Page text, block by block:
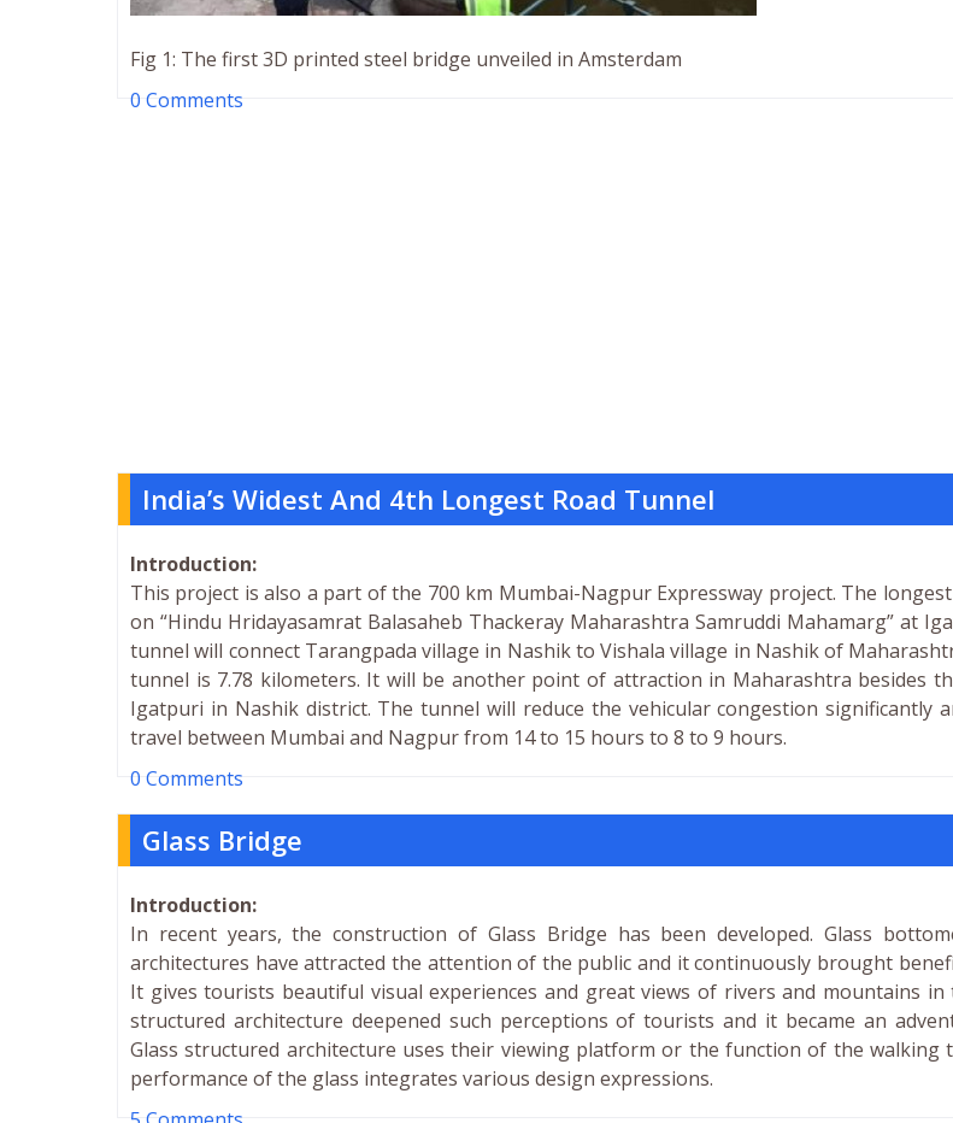
Fig 1: The first 3D printed steel bridge unveiled in Amsterdam
0 Comments
India’s Widest And 4th Longest Road Tunnel
Introduction:
This project is also a part of the 700 km Mumbai-Nagpur Expressway project. The
on “Hindu Hridayasamrat Balasaheb Thackeray Maharashtra Samruddi Mahamarg” at
tunnel will connect Tarangpada village in Nashik to Vishala village in Nashik of
tunnel is 7.78 kilometers. It will be another point of attraction in Maharashtra besides
Igatpuri in Nashik district. The tunnel will reduce the vehicular congestion significantly
travel between Mumbai and Nagpur from 14 to 15 hours to 8 to 9 hours.
0 Comments
Glass Bridge
Introduction:
In recent years, the construction of Glass Bridge has been developed. Glass
architectures have attracted the attention of the public and it continuously brought
It gives tourists beautiful visual experiences and great views of rivers and mountains in
structured architecture deepened such perceptions of tourists and it became an
Glass structured architecture uses their viewing platform or the function of the walking
performance of the glass integrates various design expressions.